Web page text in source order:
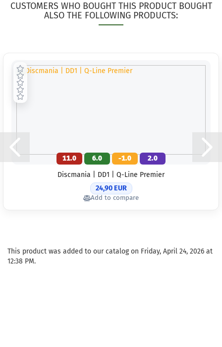
CUSTOMERS WHO BOUGHT THIS PRODUCT BOUGHT
ALSO THE FOLLOWING PRODUCTS:
11.0 6.0 -1.0
2.0
Discmania | DD1 | Q-Line Premier
24,90 EUR
Add to compare
This product was added to our catalog on Friday, April 24, 2026 at
12:38 PM.